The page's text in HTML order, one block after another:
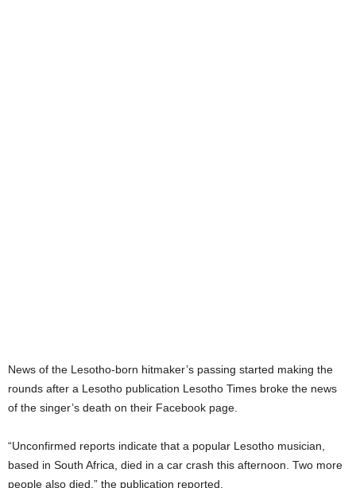
News of the Lesotho-born hitmaker’s passing started making the
rounds after a Lesotho publication Lesotho Times broke the news
of the singer’s death on their Facebook page.
“Unconfirmed reports indicate that a popular Lesotho musician,
based in South Africa, died in a car crash this afternoon. Two more
people also died,” the publication reported.